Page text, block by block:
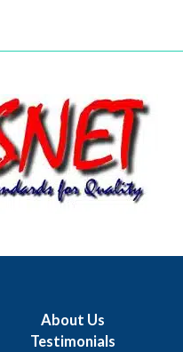
About Us
Testimonials